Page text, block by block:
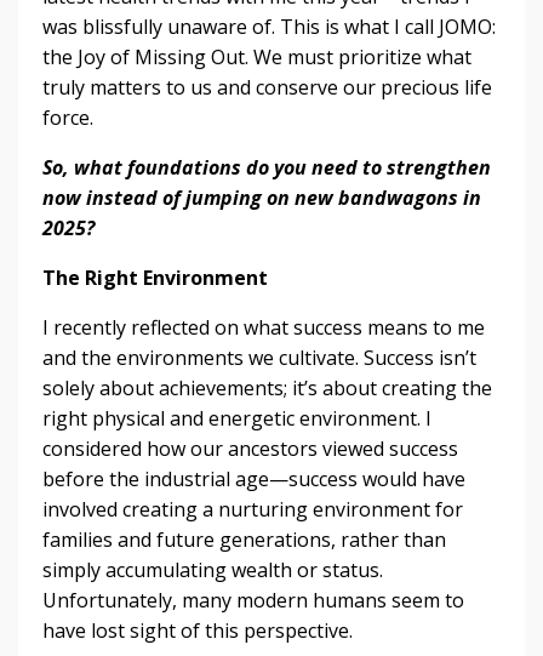
was blissfully unaware of. This is what I call JOMO:
the Joy of Missing Out. We must prioritize what
truly matters to us and conserve our precious life
force.
So, what foundations do you need to strengthen
now instead of jumping on new bandwagons in
2025?
The Right Environment
I recently reflected on what success means to me
and the environments we cultivate. Success isn’t
solely about achievements; it’s about creating the
right physical and energetic environment. I
considered how our ancestors viewed success
before the industrial age—success would have
involved creating a nurturing environment for
families and future generations, rather than
simply accumulating wealth or status.
Unfortunately, many modern humans seem to
have lost sight of this perspective.